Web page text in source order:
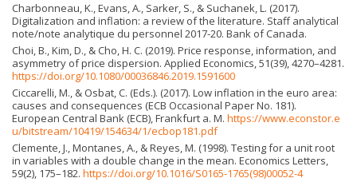
Charbonneau, K., Evans, A., Sarker, S., & Suchanek, L. (2017).
Digitalization and inflation: a review of the literature. Staff analytical
note/note analytique du personnel 2017-20. Bank of Canada.
Choi, B., Kim, D., & Cho, H. C. (2019). Price response, information, and
asymmetry of price dispersion. Applied Economics, 51(39), 4270–4281.
https://doi.org/10.1080/00036846.2019.1591600
Ciccarelli, M., & Osbat, C. (Eds.). (2017). Low inflation in the euro area:
causes and consequences (ECB Occasional Paper No. 181).
European Central Bank (ECB), Frankfurt a. M. https://www.econstor.e
u/bitstream/10419/154634/1/ecbop181.pdf
Clemente, J., Montanes, A., & Reyes, M. (1998). Testing for a unit root
in variables with a double change in the mean. Economics Letters,
59(2), 175–182. https://doi.org/10.1016/S0165-1765(98)00052-4